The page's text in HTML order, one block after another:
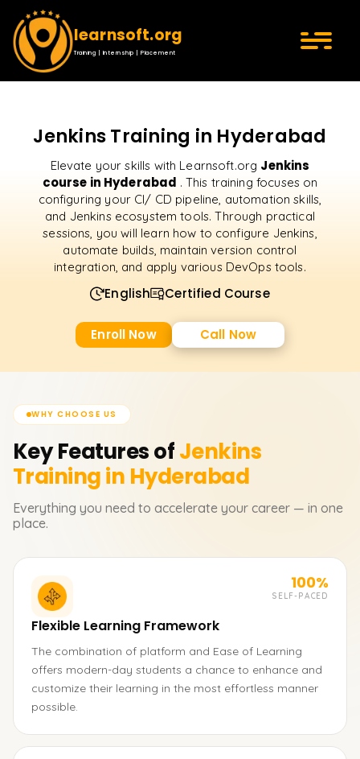
learnsoft.org
Training | Internship | Placement
Jenkins Training in Hyderabad
Elevate your skills with Learnsoft.org Jenkins
course in Hyderabad . This training focuses on
configuring your CI/ CD pipeline, automation skills,
and Jenkins ecosystem tools. Through practical
sessions, you will learn how to configure Jenkins,
automate builds, maintain version control
integration, and apply various DevOps tools.
English Certified Course
Enroll Now Call Now
WHY CHOOSE US
Key Features ofJenkins
Training in Hyderabad
Everything you need to accelerate your career — in one
place.
100%
SELF-PACED
Flexible Learning Framework
The combination of platform and Ease of Learning
offers modern-day students a chance to enhance and
customize their learning in the most effortless manner
possible.